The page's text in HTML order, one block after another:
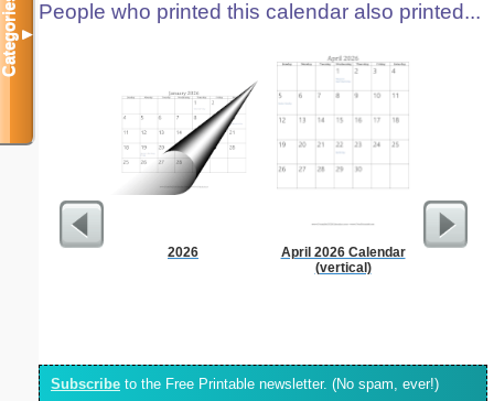
People who printed this calendar also printed...
2026
April 2026 Calendar
(vertical)
Subscribe to the Free Printable newsletter. (No spam, ever!)
Categories▼